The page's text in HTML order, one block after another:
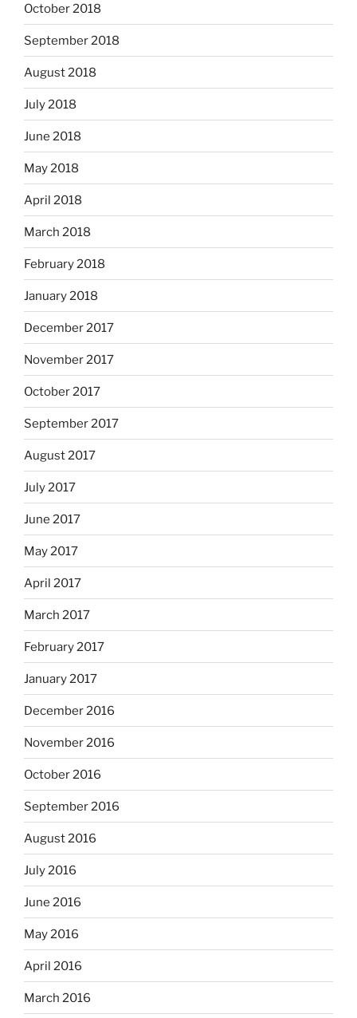
October 2018
September 2018
August 2018
July 2018
June 2018
May 2018
April 2018
March 2018
February 2018
January 2018
December 2017
November 2017
October 2017
September 2017
August 2017
July 2017
June 2017
May 2017
April 2017
March 2017
February 2017
January 2017
December 2016
November 2016
October 2016
September 2016
August 2016
July 2016
June 2016
May 2016
April 2016
March 2016